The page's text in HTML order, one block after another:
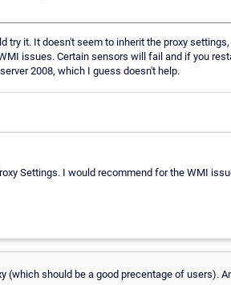
try it. It doesn't seem to inherit the proxy
issues. Certain sensors will fail and if you
2008, which I guess doesn't help.
Settings. I would recommend for the WMI
(which should be a good precentage of users).